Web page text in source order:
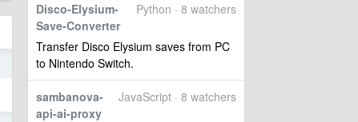
Python · 8 watchers
Disco-Elysium-
Save-Converter
Transfer Disco Elysium saves from PC
to Nintendo Switch.
JavaScript · 8 watchers
sambanova-
api-ai-proxy